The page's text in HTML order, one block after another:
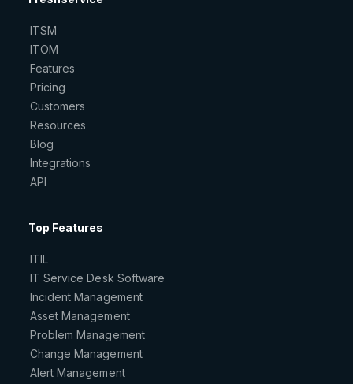
ITSM
ITOM
Features
Pricing
Customers
Resources
Blog
Integrations
API
Top Features
ITIL
IT Service Desk Software
Incident Management
Asset Management
Problem Management
Change Management
Alert Management